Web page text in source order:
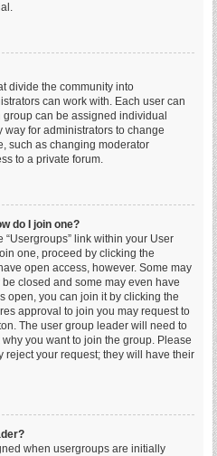
divide the community into
can work with. Each user can
can be assigned individual
for administrators to change
such as changing moderator
to a private forum.
do I join one?
link within your User
one, proceed by clicking the
open access, however. Some may
closed and some may even have
open, you can join it by clicking the
approval to join you may request to
The user group leader will need to
you want to join the group. Please
reject your request; they will have their
when usergroups are initially